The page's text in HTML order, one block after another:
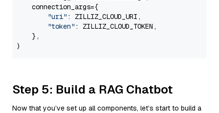
    connection_args={
"uri" : ZILLIZ_CLOUD_URI,
"token" : ZILLIZ_CLOUD_TOKEN,
    },
Step 5: Build a RAG Chatbot
Now that you’ve set up all components, let’s start to build a